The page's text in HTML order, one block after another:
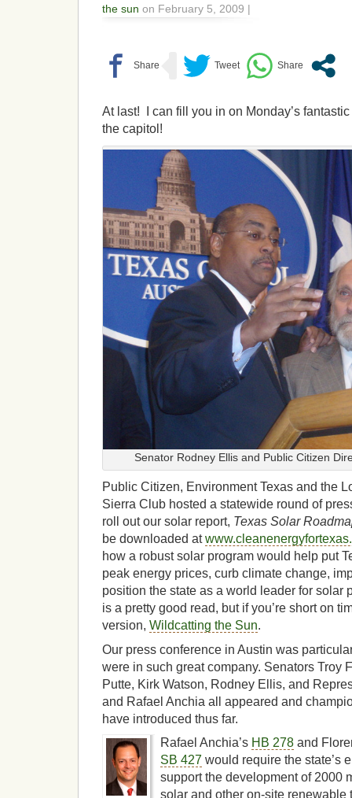
the sun on February 5, 2009 |
At last! I can fill you in on Monday’s
the capitol!
Senator Rodney Ellis and Public Citizen
Public Citizen, Environment Texas and the
Sierra Club hosted a statewide round of
roll out our solar report, Texas Solar
be downloaded at
how a robust solar program would help put
peak energy prices, curb climate change,
position the state as a world leader for solar
is a pretty good read, but if you’re short on
version, Wildcatting the Sun.
Our press conference in Austin was
were in such great company. Senators Troy
Putte, Kirk Watson, Rodney Ellis, and
and Rafael Anchia all appeared and
have introduced thus far.
Rafael Anchia’s HB 278 and
SB 427 would require the state’s
support the development of 2000
solar and other on-site renewable